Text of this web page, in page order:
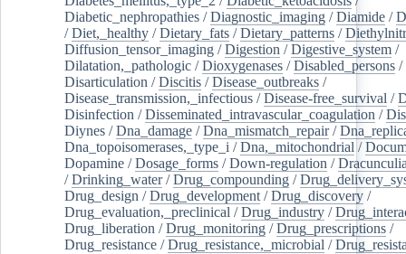
Diabetic_nephropathies /Diagnostic_imaging /Diamide /
/Diet,_healthy /Dietary_fats /Dietary_patterns /
Diffusion_tensor_imaging /Digestion /Digestive_system /
Dilatation,_pathologic /Dioxygenases /Disabled_persons /
Disarticulation /Discitis /Disease_outbreaks /
Disease_transmission,_infectious /Disease-free_survival /
Disinfection /Disseminated_intravascular_coagulation /
Diynes /Dna_damage /Dna_mismatch_repair/
Dna_topoisomerases,_type_i /Dna,_mitochondrial /
Dopamine /Dosage_forms /Down-regulation /
/Drinking_water/Drug_compounding /
Drug_design /Drug_development /Drug_discovery /
Drug_evaluation,_preclinical /Drug_industry /
Drug_liberation /Drug_monitoring /Drug_prescriptions /
Drug_resistance /Drug_resistance,_microbial /